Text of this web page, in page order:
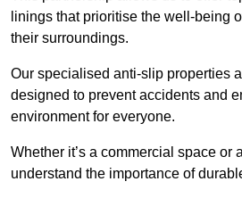
linings that prioritise the well-being
their surroundings.
Our specialised anti-slip properties
designed to prevent accidents and
environment for everyone.
Whether it’s a commercial space or
understand the importance of